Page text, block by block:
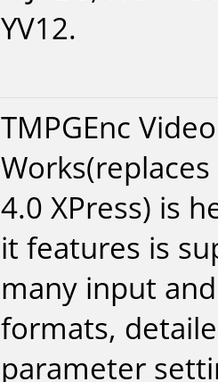
YV12.
TMPGEnc
Works(replaces
4.0 XPress) is
it features is
many input
formats,
parameter